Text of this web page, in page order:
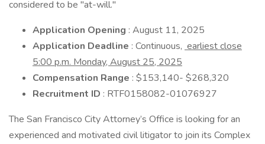
considered to be "at-will."
Application Opening : August 11, 2025
Application Deadline : Continuous, earliest close
5:00 p.m. Monday, August 25, 2025
Compensation Range : $153,140- $268,320
Recruitment ID : RTF0158082-01076927
The San Francisco City Attorney’s Office is looking for an
experienced and motivated civil litigator to join its Complex